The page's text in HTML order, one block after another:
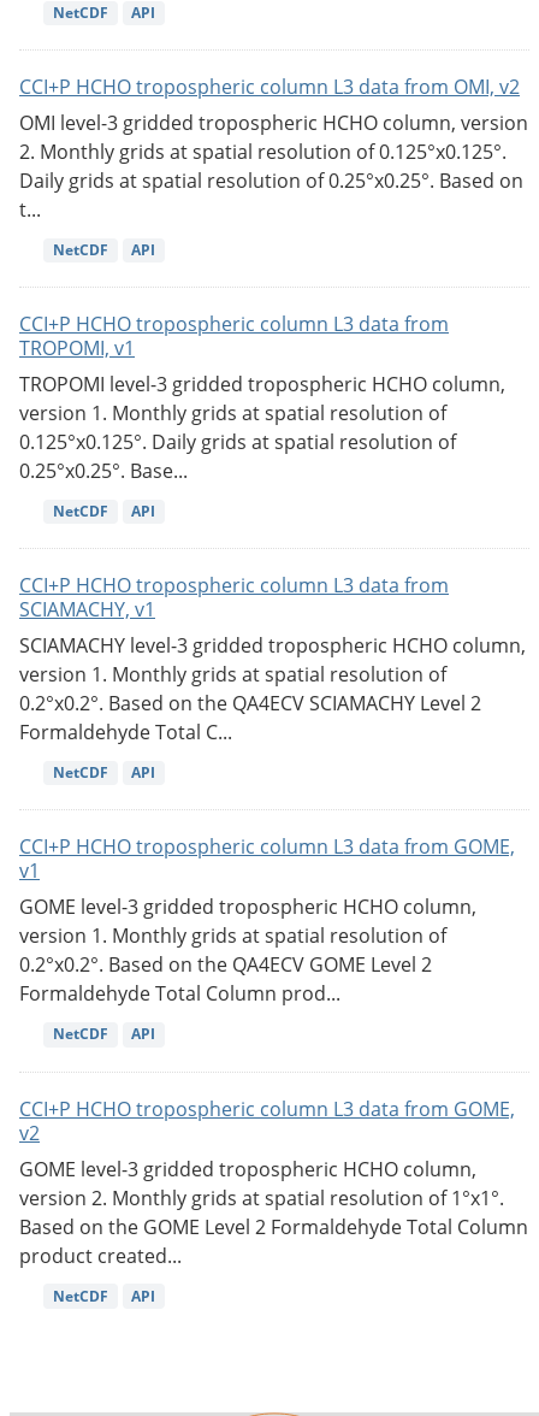
NetCDF API
CCI+P HCHO tropospheric column L3 data from OMI, v2
OMI level-3 gridded tropospheric HCHO column, version
2. Monthly grids at spatial resolution of 0.125°x0.125°.
Daily grids at spatial resolution of 0.25°x0.25°. Based on
t...
NetCDF API
CCI+P HCHO tropospheric column L3 data from
TROPOMI, v1
TROPOMI level-3 gridded tropospheric HCHO column,
version 1. Monthly grids at spatial resolution of
0.125°x0.125°. Daily grids at spatial resolution of
0.25°x0.25°. Base...
NetCDF API
CCI+P HCHO tropospheric column L3 data from
SCIAMACHY, v1
SCIAMACHY level-3 gridded tropospheric HCHO column,
version 1. Monthly grids at spatial resolution of
0.2°x0.2°. Based on the QA4ECV SCIAMACHY Level 2
Formaldehyde Total C...
NetCDF API
CCI+P HCHO tropospheric column L3 data from GOME,
v1
GOME level-3 gridded tropospheric HCHO column,
version 1. Monthly grids at spatial resolution of
0.2°x0.2°. Based on the QA4ECV GOME Level 2
Formaldehyde Total Column prod...
NetCDF API
CCI+P HCHO tropospheric column L3 data from GOME,
v2
GOME level-3 gridded tropospheric HCHO column,
version 2. Monthly grids at spatial resolution of 1°x1°.
Based on the GOME Level 2 Formaldehyde Total Column
product created...
NetCDF API